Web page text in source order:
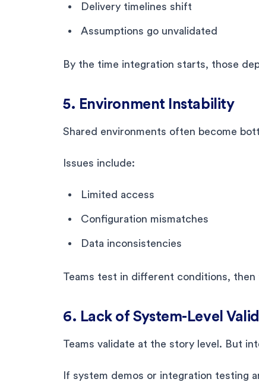
Delivery timelines shift
Assumptions go unvalidated
By the time integration starts, those
5. Environment Instability
Shared environments often become
Issues include:
Limited access
Configuration mismatches
Data inconsistencies
Teams test in different conditions,
6. Lack of System-Level
Teams validate at the story level. But
If system demos or integration testing